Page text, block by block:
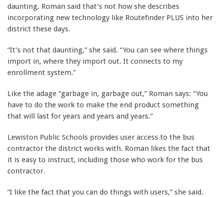
daunting, Roman said that’s not how she describes
incorporating new technology like Routefinder PLUS into her
district these days.
“It’s not that daunting,” she said. “You can see where things
import in, where they import out. It connects to my
enrollment system.”
Like the adage “garbage in, garbage out,” Roman says: “You
have to do the work to make the end product something
that will last for years and years and years.”
Lewiston Public Schools provides user access to the bus
contractor the district works with. Roman likes the fact that
it is easy to instruct, including those who work for the bus
contractor.
“I like the fact that you can do things with users,” she said.